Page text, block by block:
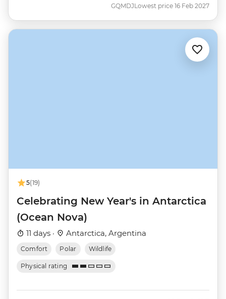
GQMDJLowest price 16 Feb 2027
5(19)
Celebrating New Year's in Antarctica
(Ocean Nova)
11 days · Antarctica, Argentina
Comfort Polar Wildlife
Physical rating